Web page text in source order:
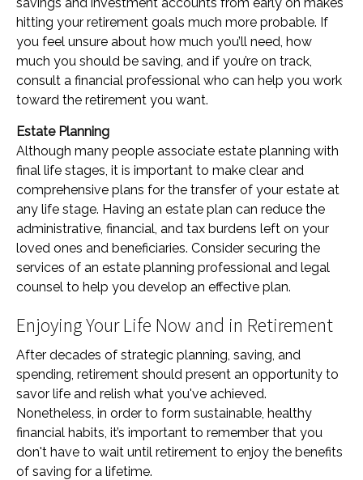
hitting your retirement goals much more probable. If
you feel unsure about how much you’ll need, how
much you should be saving, and if you’re on track,
consult a financial professional who can help you work
toward the retirement you want.
Estate Planning
Although many people associate estate planning with
final life stages, it is important to make clear and
comprehensive plans for the transfer of your estate at
any life stage. Having an estate plan can reduce the
administrative, financial, and tax burdens left on your
loved ones and beneficiaries. Consider securing the
services of an estate planning professional and legal
counsel to help you develop an effective plan.
Enjoying Your Life Now and in Retirement
After decades of strategic planning, saving, and
spending, retirement should present an opportunity to
savor life and relish what you've achieved.
Nonetheless, in order to form sustainable, healthy
financial habits, it’s important to remember that you
don't have to wait until retirement to enjoy the benefits
of saving for a lifetime.